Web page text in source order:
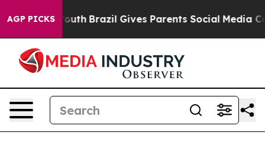
AGP PICKS
to Youth Brazil Gives Parents Social Media Controls